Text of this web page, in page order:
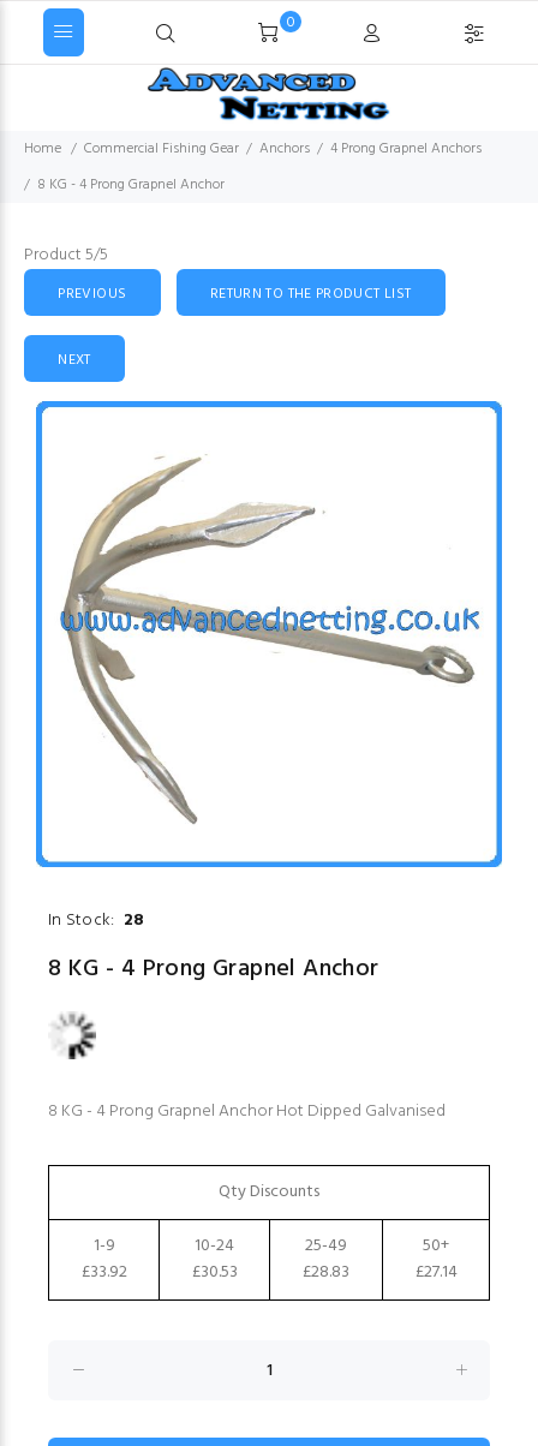
0
Home Commercial Fishing Gear Anchors
4 Prong Grapnel Anchors
8 KG - 4 Prong Grapnel Anchor
Product 5/5
PREVIOUS RETURN TO THE PRODUCT LIST
NEXT
In Stock: 28
8 KG - 4 Prong Grapnel Anchor
8 KG - 4 Prong Grapnel Anchor Hot Dipped Galvanised
Qty Discounts
1-9
£33.92
10-24
£30.53
25-49
£28.83
50+
£27.14